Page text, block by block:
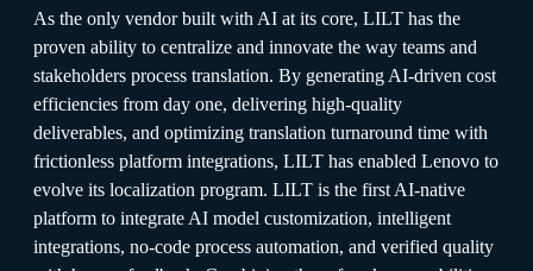
As the only vendor built with AI at its core, LILT has the
proven ability to centralize and innovate the way teams and
stakeholders process translation. By generating AI-driven cost
efficiencies from day one, delivering high-quality
deliverables, and optimizing translation turnaround time with
frictionless platform integrations, LILT has enabled Lenovo to
evolve its localization program. LILT is the first AI-native
platform to integrate AI model customization, intelligent
integrations, no-code process automation, and verified quality